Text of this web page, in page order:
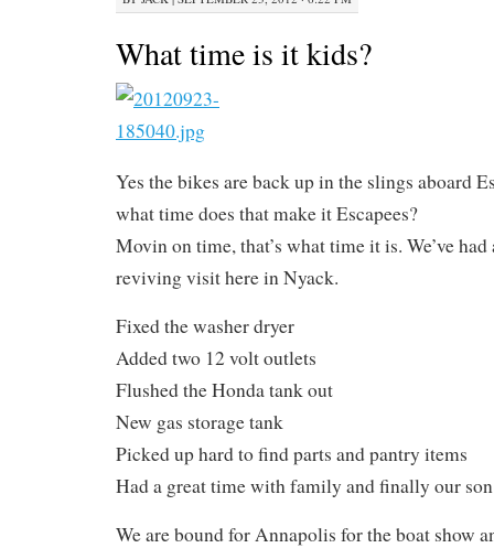
What time is it kids?
Yes the bikes are back up in the slings aboard
what time does that make it Escapees?
Movin on time, that’s what time it is. We’ve
reviving visit here in Nyack.
Fixed the washer dryer
Added two 12 volt outlets
Flushed the Honda tank out
New gas storage tank
Picked up hard to find parts and pantry items
Had a great time with family and finally our
We are bound for Annapolis for the boat show